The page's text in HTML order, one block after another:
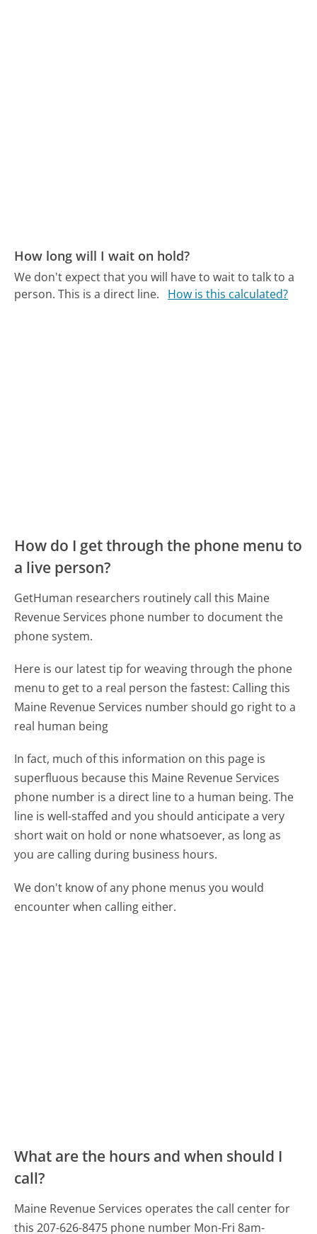
How long will I wait on hold?
We don't expect that you will have to wait to talk to a
person. This is a direct line.
How is this calculated?
How do I get through the phone menu to
a live person?
GetHuman researchers routinely call this Maine
Revenue Services phone number to document the
phone system.
Here is our latest tip for weaving through the phone
menu to get to a real person the fastest: Calling this
Maine Revenue Services number should go right to a
real human being
In fact, much of this information on this page is
superfluous because this Maine Revenue Services
phone number is a direct line to a human being. The
line is well-staffed and you should anticipate a very
short wait on hold or none whatsoever, as long as
you are calling during business hours.
We don't know of any phone menus you would
encounter when calling either.
What are the hours and when should I
call?
Maine Revenue Services operates the call center for
this 207-626-8475 phone number Mon-Fri 8am-